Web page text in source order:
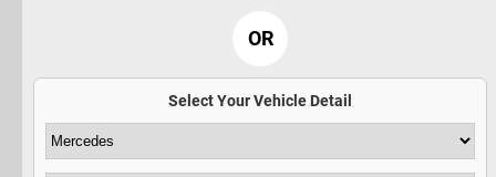
OR
Select Your Vehicle Detail